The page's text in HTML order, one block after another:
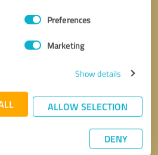
Preferences
Marketing
Show details
ALLOW SELECTION
DENY
* required fields
Send message